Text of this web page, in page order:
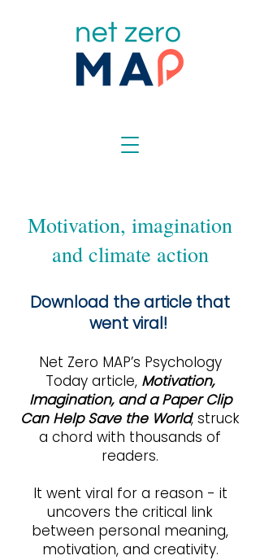
Motivation, imagination
and climate action
Download the article that
went viral!
Net Zero MAP’s Psychology
Today article, Motivation,
Imagination, and a Paper Clip
Can Help Save the World, struck
a chord with thousands of
readers.
It went viral for a reason - it
uncovers the critical link
between personal meaning,
motivation, and creativity.